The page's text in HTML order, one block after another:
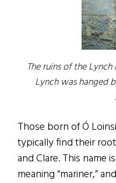
The ruins of the
Lynch was hanged
Those born of Ó
typically find their
and Clare. This name
meaning “mariner,”